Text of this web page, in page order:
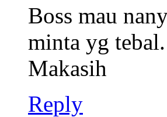
Boss mau
minta yg
Makasih
Reply